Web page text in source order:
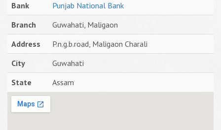
Bank
Punjab National Bank
Branch
Guwahati, Maligaon
Address
P.n.g.b.road, Maligaon Charali
City
Guwahati
State
Assam